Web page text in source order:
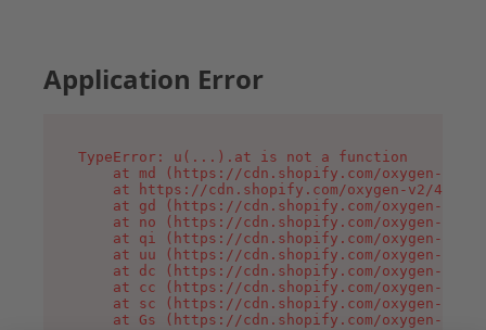
Application Error
TypeError: u(...).at is not a function
at md (https://cdn.shopify.com/oxygen-v2/
at https://cdn.shopify.com/oxygen-v2/
at gd (https://cdn.shopify.com/oxygen-v2/
at no (https://cdn.shopify.com/oxygen-v2/
at qi (https://cdn.shopify.com/oxygen-v2/
at uu (https://cdn.shopify.com/oxygen-v2/
at dc (https://cdn.shopify.com/oxygen-v2/
at cc (https://cdn.shopify.com/oxygen-v2/
at sc (https://cdn.shopify.com/oxygen-v2/
at Gs (https://cdn.shopify.com/oxygen-v2/